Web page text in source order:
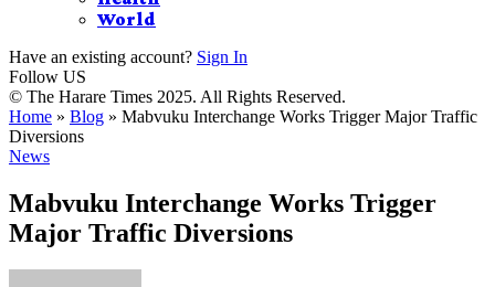
World
Have an existing account? Sign In
Follow US
© The Harare Times 2025. All Rights Reserved.
Home » Blog » Mabvuku Interchange Works Trigger Major Traffic
Diversions
News
Mabvuku Interchange Works Trigger
Major Traffic Diversions